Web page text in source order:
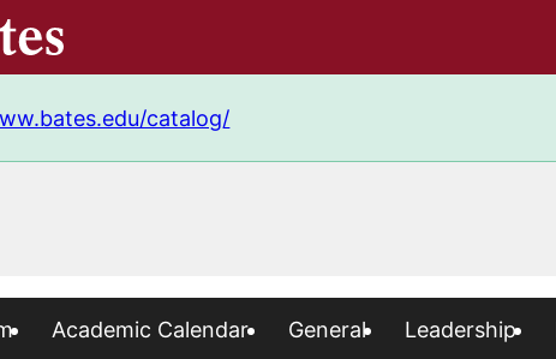
catalog/
Academic Calendar General Leadership